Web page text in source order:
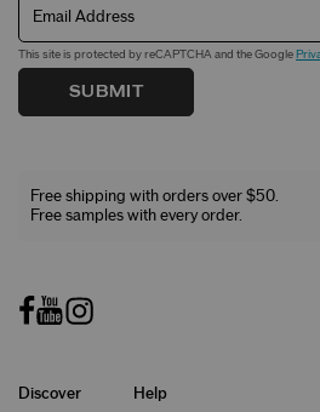
Email Address
This site is protected by reCAPTCHA and the Google
SUBMIT
Free shipping with orders over $50.
Free samples with every order.
Discover Help